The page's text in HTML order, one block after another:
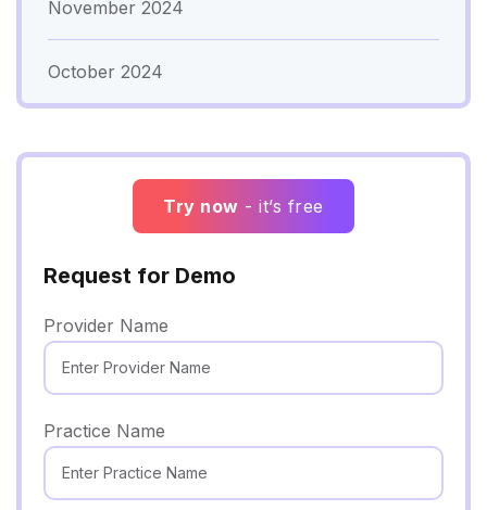
November 2024
October 2024
Try now - it’s free
Request for Demo
Provider Name
Practice Name